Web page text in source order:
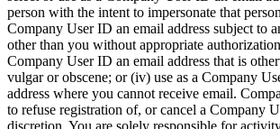
person with the intent to impersonate that
Company User ID an email address subject to
other than you without appropriate
Company User ID an email address that is
vulgar or obscene; or (iv) use as a Company
address where you cannot receive email.
to refuse registration of, or cancel a Company